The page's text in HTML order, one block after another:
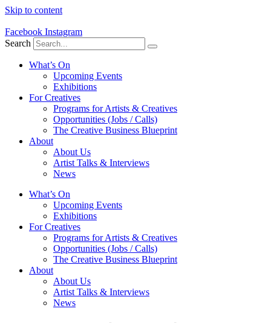
Skip to content
Facebook Instagram
Search
What’s On
Upcoming Events
Exhibitions
For Creatives
Programs for Artists & Creatives
Opportunities (Jobs / Calls)
The Creative Business Blueprint
About
About Us
Artist Talks & Interviews
News
What’s On
Upcoming Events
Exhibitions
For Creatives
Programs for Artists & Creatives
Opportunities (Jobs / Calls)
The Creative Business Blueprint
About
About Us
Artist Talks & Interviews
News